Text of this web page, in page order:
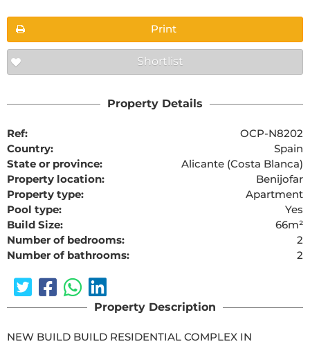
Print
Shortlist
Property Details
Ref:
OCP-N8202
Country:
Spain
State or province:
Alicante (Costa Blanca)
Property location:
Benijofar
Property type:
Apartment
Pool type:
Yes
Build Size:
66m²
Number of bedrooms:
2
Number of bathrooms:
2
Property Description
NEW BUILD BUILD RESIDENTIAL COMPLEX IN